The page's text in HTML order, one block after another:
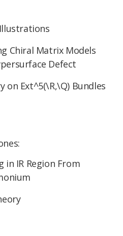
Chiral Matrix Models
Defect
on Ext^5(\R,\Q) Bundles
in IR Region From